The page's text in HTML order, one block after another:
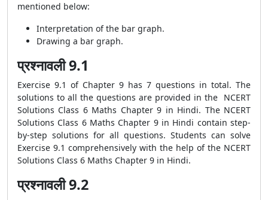
mentioned below:
Interpretation of the bar graph.
Drawing a bar graph.
प्रश्नावली 9.1
Exercise 9.1 of Chapter 9 has 7 questions in total. The
solutions to all the questions are provided in the NCERT
Solutions Class 6 Maths Chapter 9 in Hindi. The NCERT
Solutions Class 6 Maths Chapter 9 in Hindi contain step-
by-step solutions for all questions. Students can solve
Exercise 9.1 comprehensively with the help of the NCERT
Solutions Class 6 Maths Chapter 9 in Hindi.
प्रश्नावली 9.2